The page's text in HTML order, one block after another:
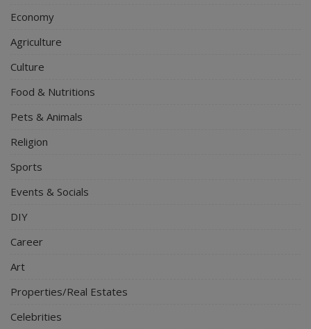
Economy
Agriculture
Culture
Food & Nutritions
Pets & Animals
Religion
Sports
Events & Socials
DIY
Career
Art
Properties/Real Estates
Celebrities